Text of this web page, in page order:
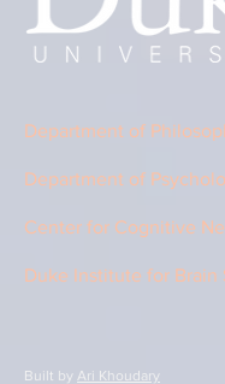
Department of
Department of
Center for Cognitive
Duke Institute for Brain
Built by Ari Khoudary